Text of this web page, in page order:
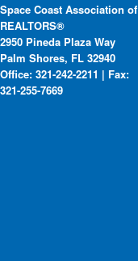
Space Coast Association of
REALTORS®
2950 Pineda Plaza Way
Palm Shores, FL 32940
Office: 321-242-2211 | Fax:
321-255-7669